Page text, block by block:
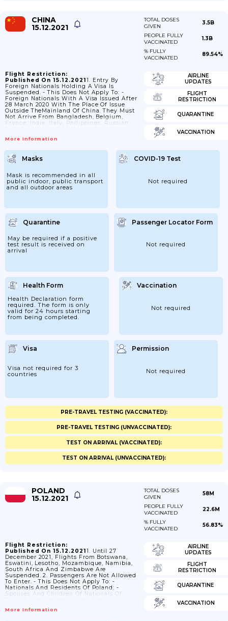
CHINA
15.12.2021
TOTAL DOSES
GIVEN
3.5B
PEOPLE FULLY
VACCINATED
1.3B
% FULLY
VACCINATED
89.54%
Flight Restriction:
Published On 15.12.20211. Entry By
Foreign Nationals Holding A Visa Is
Suspended. - This Does Not Apply To: -
Foreign Nationals With A Visa Issued After
28 March 2020 With The Place Of Issue
Outside TheMainland Of China. They Must
Not Arrive From Bangladesh, Belgium,
France, India, Italy, Philippines, Russian
Courtesy Or C Visa; - Foreign Nationals
- Passengers With An Invitation Letter
Issued By The Beijing Organising
Committee For The2022 Olympic And
Paralympic Winter Games. 2. Entry By
Foreign Nationals With...
More Information
AIRLINE
UPDATES
FLIGHT
RESTRICTION
QUARANTINE
VACCINATION
Masks
Mask is recommended in all
public indoor, public transport
and all outdoor areas
COVID-19 Test
Not required
Quarantine
May be required if a positive
test result is received on
arrival
Passenger Locator Form
Not required
Health Form
Health Declaration form
required. The form is only
valid for 24 hours starting
from being completed.
Vaccination
Not required
Visa
Visa not required for 3
countries
Permission
Not required
PRE-TRAVEL TESTING (VACCINATED):
PRE-TRAVEL TESTING (UNVACCINATED):
TEST ON ARRIVAL (VACCINATED):
TEST ON ARRIVAL (UNVACCINATED):
POLAND
15.12.2021
TOTAL DOSES
GIVEN
58M
PEOPLE FULLY
VACCINATED
22.6M
% FULLY
VACCINATED
56.83%
Flight Restriction:
Published On 15.12.2021 1. Until 27
December 2021, Flights From Botswana,
Eswatini, Lesotho, Mozambique, Namibia,
South Africa And Zimbabwe Are
Suspended. 2. Passengers Are Not Allowed
To Enter. - This Does Not Apply To: -
Nationals And Residents Of Poland; -
Spouses And Children Of Nationals Of
Austria, Belarus, Belgium, Bulgaria, Croatia,
More Information
AIRLINE
UPDATES
FLIGHT
RESTRICTION
QUARANTINE
VACCINATION